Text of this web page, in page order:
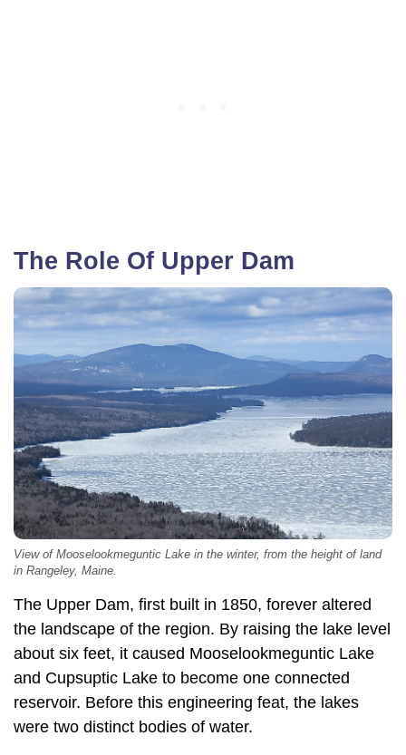
The Role Of Upper Dam
View of Mooselookmeguntic Lake in the winter, from the height of land
in Rangeley, Maine.
The Upper Dam, first built in 1850, forever altered
the landscape of the region. By raising the lake level
about six feet, it caused Mooselookmeguntic Lake
and Cupsuptic Lake to become one connected
reservoir. Before this engineering feat, the lakes
were two distinct bodies of water.